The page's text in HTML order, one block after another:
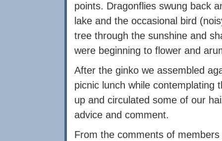
points. Dragonflies swung back
lake and the occasional bird
tree through the sunshine and
were beginning to flower and
After the ginko we assembled
picnic lunch while contemplating
up and circulated some of our
advice and comment.
From the comments of